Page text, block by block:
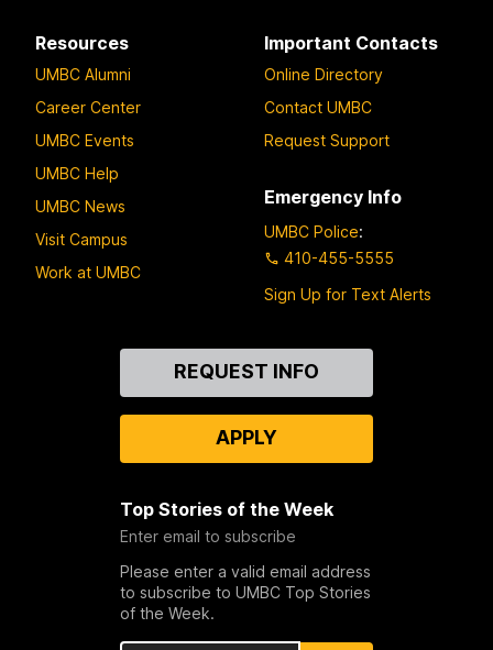
Resources
UMBC Alumni
Career Center
UMBC Events
UMBC Help
UMBC News
Visit Campus
Work at UMBC
Important Contacts
Online Directory
Contact UMBC
Request Support
Emergency Info
UMBC Police:
410-455-5555
Sign Up for Text Alerts
REQUEST INFO
APPLY
Top Stories of the Week
Enter email to subscribe
Please enter a valid email address
to subscribe to UMBC Top Stories
of the Week.